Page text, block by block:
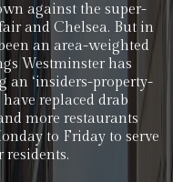
against the super-
and Chelsea. But in
an area-weighted
Westminster has
an ‘insiders-property-
replaced drab
more restaurants
to Friday to serve
residents.